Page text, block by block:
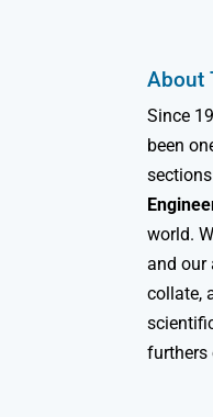
About
Since
been
world.
and our
collate,
furthers